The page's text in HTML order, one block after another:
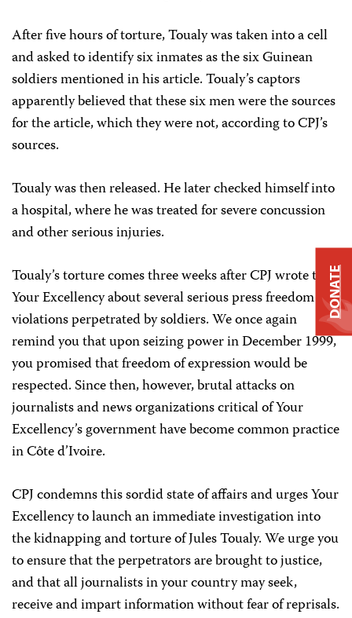
After five hours of torture, Toualy was taken into a cell
and asked to identify six inmates as the six Guinean
soldiers mentioned in his article. Toualy’s captors
apparently believed that these six men were the sources
for the article, which they were not, according to CPJ’s
sources.
Toualy was then released. He later checked himself into
a hospital, where he was treated for severe concussion
and other serious injuries.
Toualy’s torture comes three weeks after CPJ wrote to
Your Excellency about several serious press freedom
violations perpetrated by soldiers. We once again
remind you that upon seizing power in December 1999,
you promised that freedom of expression would be
respected. Since then, however, brutal attacks on
journalists and news organizations critical of Your
Excellency’s government have become common practice
in Côte d’Ivoire.
CPJ condemns this sordid state of affairs and urges Your
Excellency to launch an immediate investigation into
the kidnapping and torture of Jules Toualy. We urge you
to ensure that the perpetrators are brought to justice,
and that all journalists in your country may seek,
receive and impart information without fear of reprisals.
DONATE